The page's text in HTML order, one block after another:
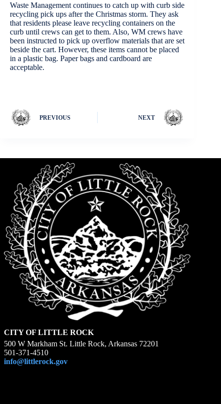
Waste Management continues to catch up with curb side
recycling pick ups after the Christmas storm. They ask
that residents please leave recycling containers on the
curb until crews can get to them. Also, WM crews have
been instructed to pick up overflow materials that are set
beside the cart. However, these items cannot be placed
in a plastic bag. Paper bags and cardboard are
acceptable.
PREVIOUS NEXT
CITY OF LITTLE ROCK
500 W Markham St. Little Rock, Arkansas 72201
501-371-4510
info@littlerock.gov